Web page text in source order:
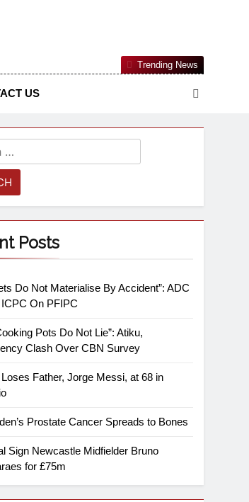
And Public Knowledge Platform. The
Worldview
US
Trending News
Posts
Do Not Materialise By Accident”: ADC
On PFIPC
Pots Do Not Lie”: Atiku,
Clash Over CBN Survey
Father, Jorge Messi, at 68 in
Prostate Cancer Spreads to Bones
Sign Newcastle Midfielder Bruno
for £75m